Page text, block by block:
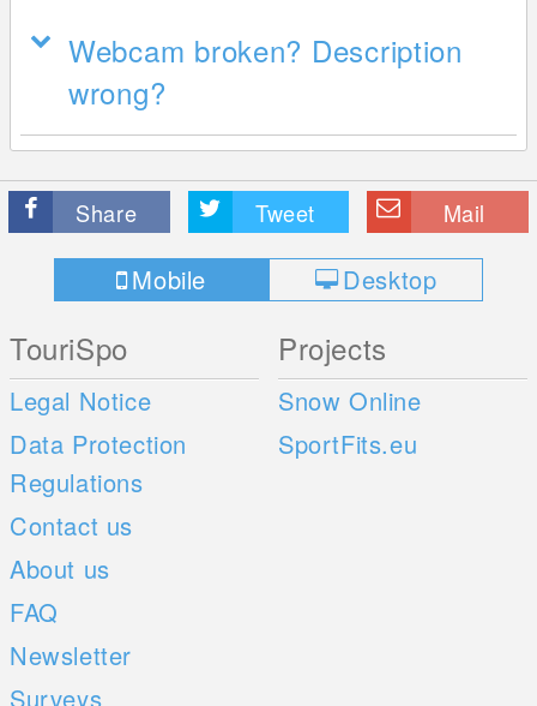
Webcam broken? Description
wrong?
Share Tweet Mail
Mobile Desktop
TouriSpo
Legal Notice
Data Protection
Regulations
Contact us
About us
FAQ
Newsletter
Surveys
Projects
Snow Online
SportFits.eu